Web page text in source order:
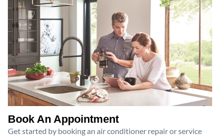
Book An Appointment
Get started by booking an air conditioner repair or service